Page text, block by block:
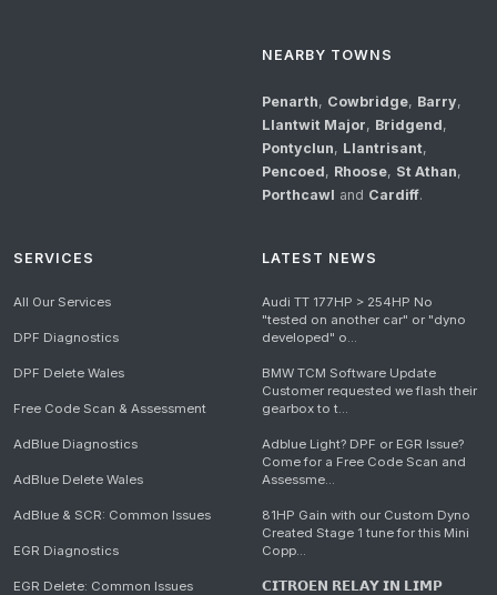
NEARBY TOWNS
Penarth, Cowbridge, Barry,
Llantwit Major, Bridgend,
Pontyclun, Llantrisant,
Pencoed, Rhoose, St Athan,
Porthcawl and Cardiff.
SERVICES
All Our Services
DPF Diagnostics
DPF Delete Wales
Free Code Scan & Assessment
AdBlue Diagnostics
AdBlue Delete Wales
AdBlue & SCR: Common Issues
EGR Diagnostics
EGR Delete: Common Issues
LATEST NEWS
Audi TT 177HP > 254HP No
"tested on another car" or "dyno
developed" o...
BMW TCM Software Update
Customer requested we flash their
gearbox to t...
Adblue Light? DPF or EGR Issue?
Come for a Free Code Scan and
Assessme...
81HP Gain with our Custom Dyno
Created Stage 1 tune for this Mini
Copp...
𝗖𝗜𝗧𝗥𝗢𝗘𝗡 𝗥𝗘𝗟𝗔𝗬 𝗜𝗡 𝗟𝗜𝗠𝗣